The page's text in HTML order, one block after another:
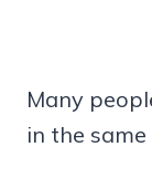
Many
in the same